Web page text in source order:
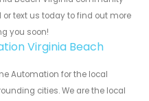
text us today to find out more
you soon!
Virginia Beach
Automation for the local
cities. We are the local